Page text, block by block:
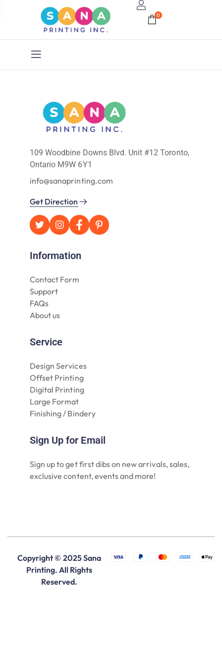
0
109 Woodbine Downs Blvd. Unit #12 Toronto,
Ontario M9W 6Y1
info@sanaprinting.com
Get Direction
Information
Contact Form
Support
FAQs
About us
Service
Design Services
Offset Printing
Digital Printing
Large Format
Finishing / Bindery
Sign Up for Email
Sign up to get first dibs on new arrivals, sales,
exclusive content, events and more!
Copyright © 2025 Sana
Printing. All Rights
Reserved.